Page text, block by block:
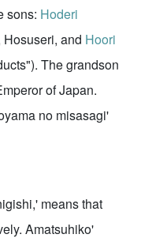
sons: Hoderi
and Hoori
The grandson
of Japan.
no misasagi'
means that
Amatsuhiko'